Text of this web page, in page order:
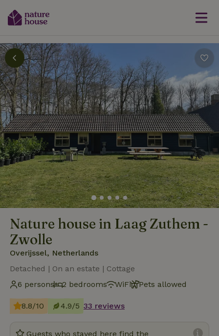
Nature house in Laag Zuthem -
Zwolle
Overijssel, Netherlands
Detached | On an estate | Cottage
6 persons
2 bedrooms WiFi Pets allowed
8.8/10 4.9/5 33 reviews
Guests who stayed here find the